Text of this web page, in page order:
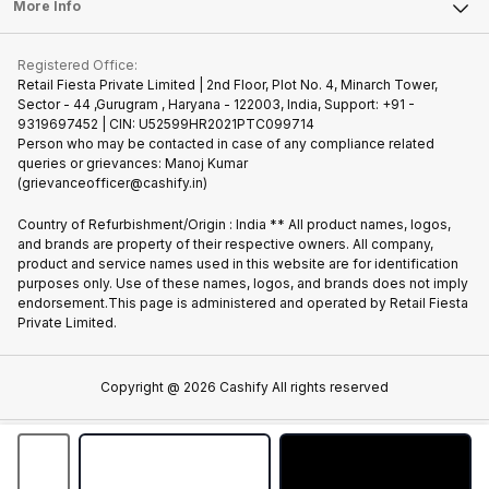
Repair Phone
Buy Phone
Recycle Phone
Find New Phone
Partner With Us
Become Cashify Partner
Join us as Affiliate Partner
Become Supersale Partner
Tablet
iMac
Gaming Consoles
Contact Us
Warranty Policy
More Info
Privacy Policy
Terms of Use
Cookie Policy
Registered Office:
Retail Fiesta Private Limited | 2nd Floor, Plot No. 4, Minarch Tower,
Sector - 44 ,Gurugram , Haryana - 122003, India, Support: +91 -
9319697452 | CIN: U52599HR2021PTC099714
Person who may be contacted in case of any compliance related
queries or grievances: Manoj Kumar
(grievanceofficer@cashify.in)
Country of Refurbishment/Origin : India ** All product names, logos,
and brands are property of their respective owners. All company,
product and service names used in this website are for identification
purposes only. Use of these names, logos, and brands does not imply
endorsement.This page is administered and operated by Retail Fiesta
Private Limited.
Copyright @ 2026 Cashify All rights reserved